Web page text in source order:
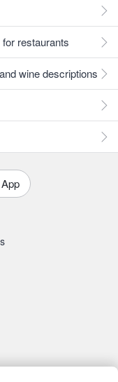
restaurants
wine descriptions